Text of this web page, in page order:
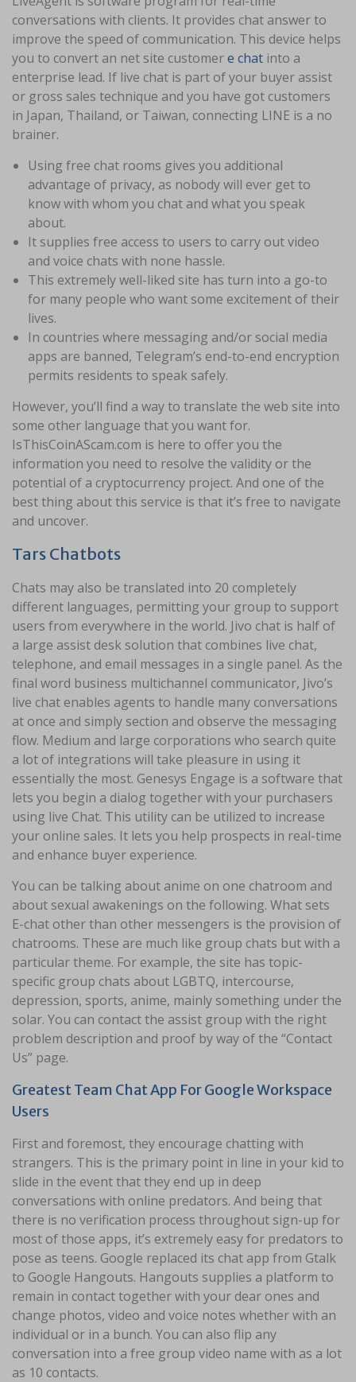
conversations with clients. It provides chat answer to
improve the speed of communication. This device helps
you to convert an net site customere chat into a
enterprise lead. If live chat is part of your buyer assist
or gross sales technique and you have got customers
in Japan, Thailand, or Taiwan, connecting LINE is a no
brainer.
Using free chat rooms gives you additional
advantage of privacy, as nobody will ever get to
know with whom you chat and what you speak
about.
It supplies free access to users to carry out video
and voice chats with none hassle.
This extremely well-liked site has turn into a go-to
for many people who want some excitement of their
lives.
In countries where messaging and/or social media
apps are banned, Telegram’s end-to-end encryption
permits residents to speak safely.
However, you’ll find a way to translate the web site into
some other language that you want for.
IsThisCoinAScam.com is here to offer you the
information you need to resolve the validity or the
potential of a cryptocurrency project. And one of the
best thing about this service is that it’s free to navigate
and uncover.
Tars Chatbots
Chats may also be translated into 20 completely
different languages, permitting your group to support
users from everywhere in the world. Jivo chat is half of
a large assist desk solution that combines live chat,
telephone, and email messages in a single panel. As the
final word business multichannel communicator, Jivo’s
live chat enables agents to handle many conversations
at once and simply section and observe the messaging
flow. Medium and large corporations who search quite
a lot of integrations will take pleasure in using it
essentially the most. Genesys Engage is a software that
lets you begin a dialog together with your purchasers
using live Chat. This utility can be utilized to increase
your online sales. It lets you help prospects in real-time
and enhance buyer experience.
You can be talking about anime on one chatroom and
about sexual awakenings on the following. What sets
E-chat other than other messengers is the provision of
chatrooms. These are much like group chats but with a
particular theme. For example, the site has topic-
specific group chats about LGBTQ, intercourse,
depression, sports, anime, mainly something under the
solar. You can contact the assist group with the right
problem description and proof by way of the “Contact
Us” page.
Greatest Team Chat App For Google Workspace
Users
First and foremost, they encourage chatting with
strangers. This is the primary point in line in your kid to
slide in the event that they end up in deep
conversations with online predators. And being that
there is no verification process throughout sign-up for
most of those apps, it’s extremely easy for predators to
pose as teens. Google replaced its chat app from Gtalk
to Google Hangouts. Hangouts supplies a platform to
remain in contact together with your dear ones and
change photos, video and voice notes whether with an
individual or in a bunch. You can also flip any
conversation into a free group video name with as a lot
as 10 contacts.